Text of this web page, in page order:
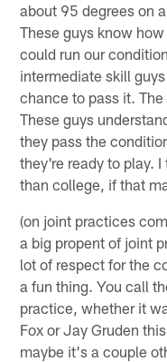
about 95 degrees on
These guys know
could run our
intermediate skill
chance to pass it.
These guys
they pass the
they're ready to play.
than college, if that
(on joint practices
a big propent of joint
lot of respect for the
a fun thing. You call
practice, whether it
Fox or Jay Gruden
maybe it's a couple